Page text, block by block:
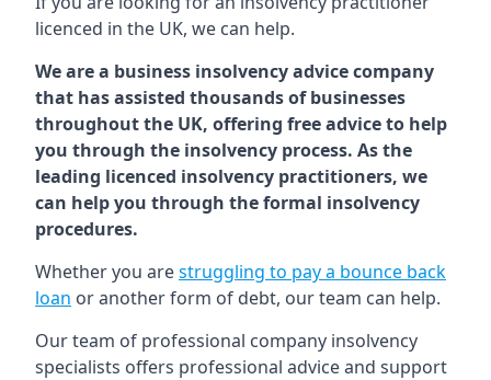
licenced in the UK, we can help.
We are a business insolvency advice company
that has assisted thousands of businesses
throughout the UK, offering free advice to help
you through the insolvency process. As the
leading licenced insolvency practitioners, we
can help you through the formal insolvency
procedures.
Whether you arestruggling to pay a bounce back
loan or another form of debt, our team can help.
Our team of professional company insolvency
specialists offers professional advice and support